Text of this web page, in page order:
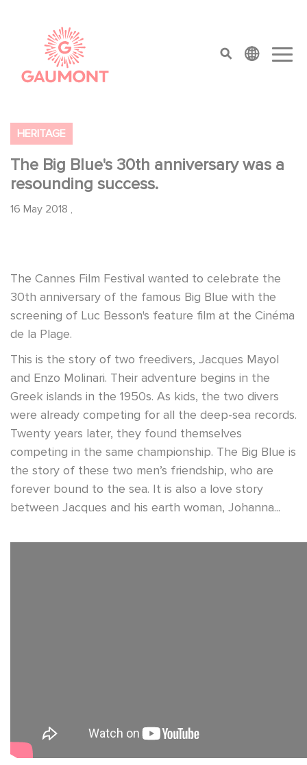
top menu
HERITAGE
The Big Blue's 30th anniversary was a
resounding success.
16 May 2018 ,
The Cannes Film Festival wanted to celebrate the
30th anniversary of the famous Big Blue with the
screening of Luc Besson's feature film at the Cinéma
de la Plage.
This is the story of two freedivers, Jacques Mayol
and Enzo Molinari. Their adventure begins in the
Greek islands in the 1950s. As kids, the two divers
were already competing for all the deep-sea records.
Twenty years later, they found themselves
competing in the same championship. The Big Blue is
the story of these two men’s friendship, who are
forever bound to the sea. It is also a love story
between Jacques and his earth woman, Johanna...